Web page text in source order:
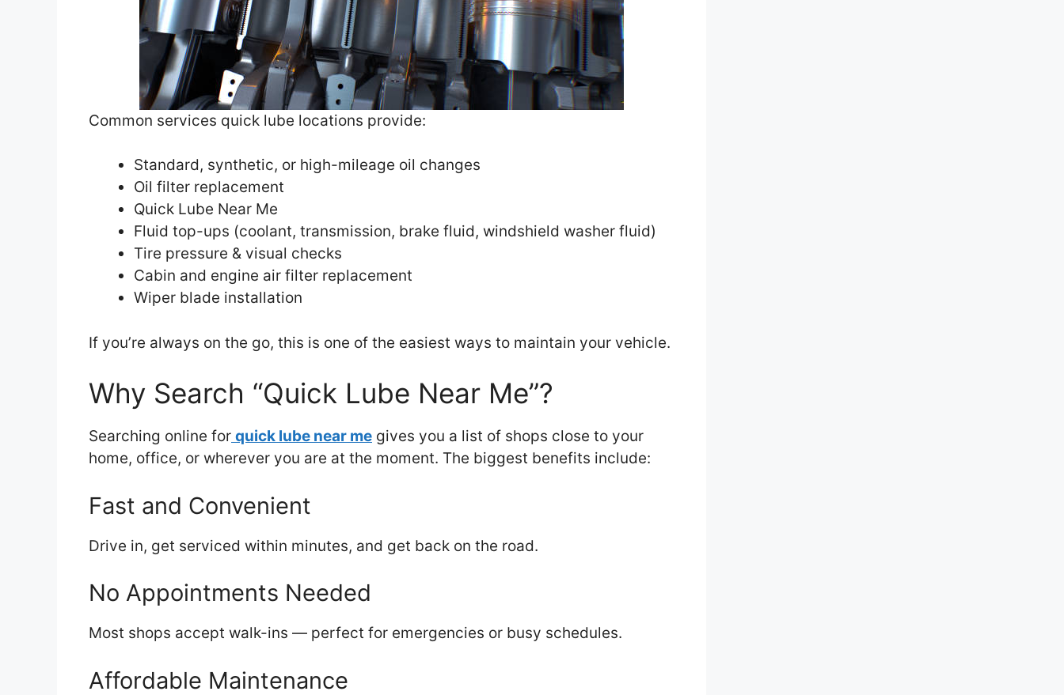
Common services quick lube locations provide:
Standard, synthetic, or high-mileage oil changes
Oil filter replacement
Quick Lube Near Me
Fluid top-ups (coolant, transmission, brake fluid, windshield washer fluid)
Tire pressure & visual checks
Cabin and engine air filter replacement
Wiper blade installation
If you’re always on the go, this is one of the easiest ways to maintain your vehicle.
Why Search “Quick Lube Near Me”?
Searching online for quick lube near me gives you a list of shops close to your
home, office, or wherever you are at the moment. The biggest benefits include:
Fast and Convenient
Drive in, get serviced within minutes, and get back on the road.
No Appointments Needed
Most shops accept walk-ins — perfect for emergencies or busy schedules.
Affordable Maintenance